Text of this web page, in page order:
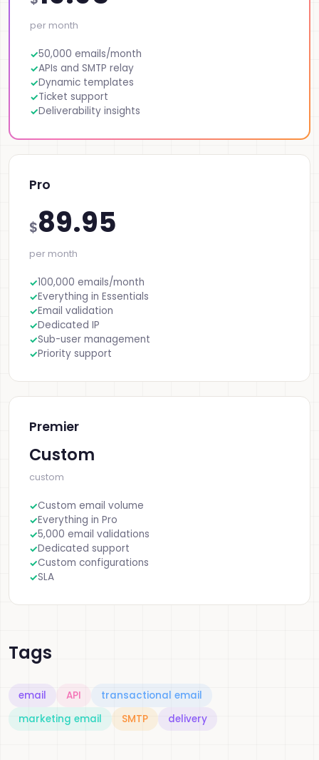
per month
50,000 emails/month
APIs and SMTP relay
Dynamic templates
Ticket support
Deliverability insights
Pro
$89.95
per month
100,000 emails/month
Everything in Essentials
Email validation
Dedicated IP
Sub-user management
Priority support
Premier
Custom
custom
Custom email volume
Everything in Pro
5,000 email validations
Dedicated support
Custom configurations
SLA
Tags
email API
transactional email
marketing email
SMTP delivery